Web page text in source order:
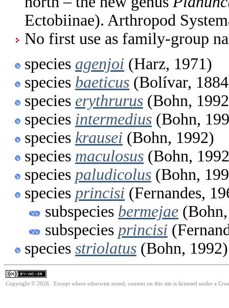
Ectobiinae). Arthropod
No first use as family-group
species agenjoi (Harz, 1971)
species baeticus (Bolívar,
species erythrurus (Bohn,
species intermedius (Bohn,
species krausei (Bohn, 1992)
species maculosus (Bohn,
species paludicolus (Bohn,
species princisi (Fernandes,
subspecies bermejae
subspecies princisi
species striolatus (Bohn, 1992)
Copyright © 2026. Except where otherwise noted, content on this site is licensed under a